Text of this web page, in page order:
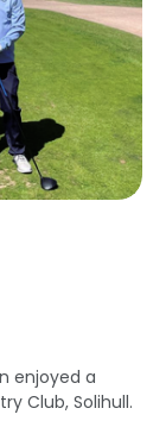
enjoyed a
Club, Solihull.